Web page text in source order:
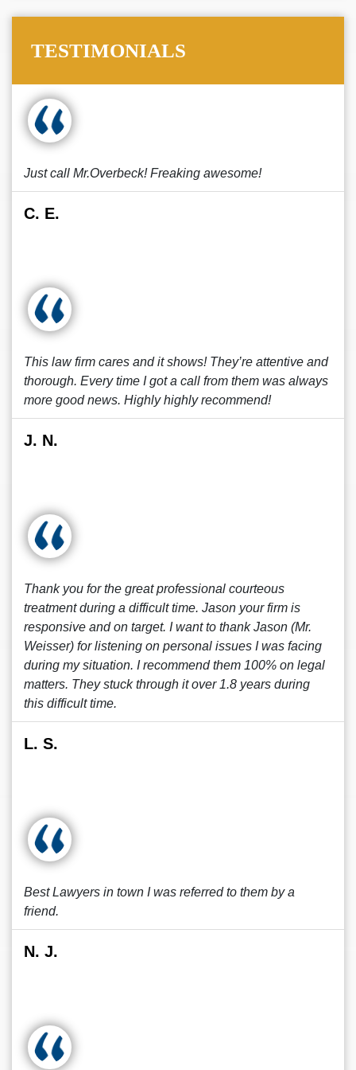
TESTIMONIALS
Just call Mr.Overbeck! Freaking awesome!
C. E.
This law firm cares and it shows! They’re attentive and
thorough. Every time I got a call from them was always
more good news. Highly highly recommend!
J. N.
Thank you for the great professional courteous
treatment during a difficult time. Jason your firm is
responsive and on target. I want to thank Jason (Mr.
Weisser) for listening on personal issues I was facing
during my situation. I recommend them 100% on legal
matters. They stuck through it over 1.8 years during
this difficult time.
L. S.
Best Lawyers in town I was referred to them by a
friend.
N. J.